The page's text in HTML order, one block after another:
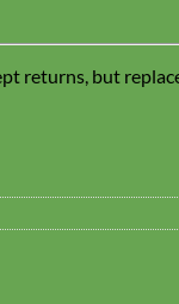
returns, but